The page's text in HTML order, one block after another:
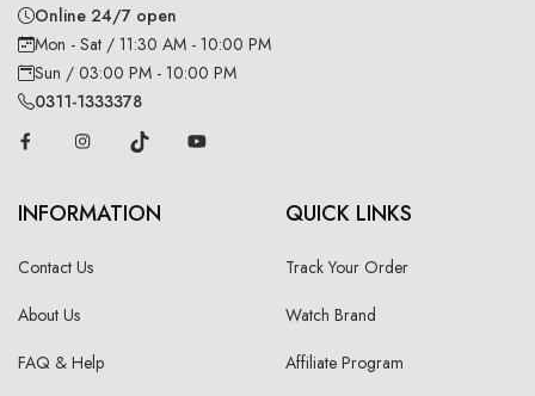
Online 24/7 open
Mon - Sat / 11:30 AM - 10:00 PM
Sun / 03:00 PM - 10:00 PM
0311-1333378
INFORMATION
Contact Us
About Us
FAQ & Help
QUICK LINKS
Track Your Order
Watch Brand
Affiliate Program